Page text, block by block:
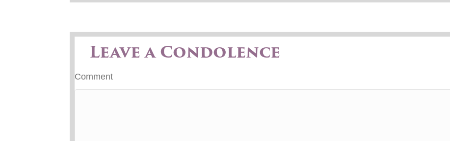
Leave a Condolence
Comment